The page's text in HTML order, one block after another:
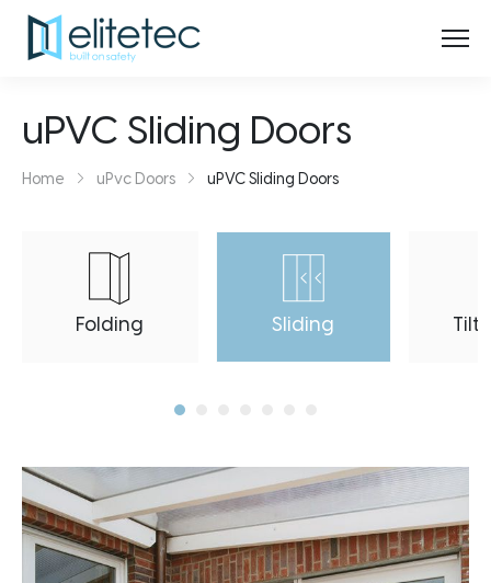
uPVC Sliding Doors
Home uPvc Doors uPVC Sliding Doors
Folding Sliding Tilt